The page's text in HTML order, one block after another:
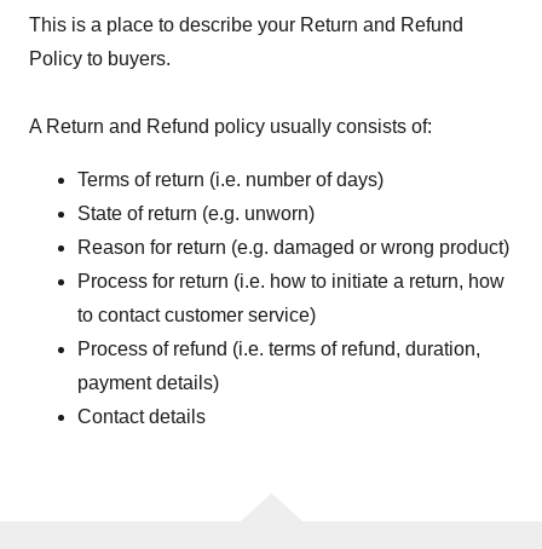
This is a place to describe your Return and Refund
Policy to buyers.
A Return and Refund policy usually consists of:
Terms of return (i.e. number of days)
State of return (e.g. unworn)
Reason for return (e.g. damaged or wrong product)
Process for return (i.e. how to initiate a return, how
to contact customer service)
Process of refund (i.e. terms of refund, duration,
payment details)
Contact details